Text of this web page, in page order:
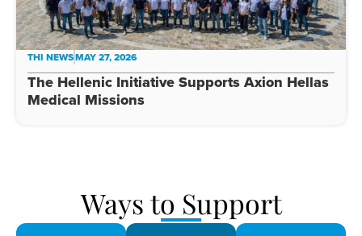
THI NEWSMAY 27, 2026
The Hellenic Initiative Supports Axion Hellas
Medical Missions
Ways to Support